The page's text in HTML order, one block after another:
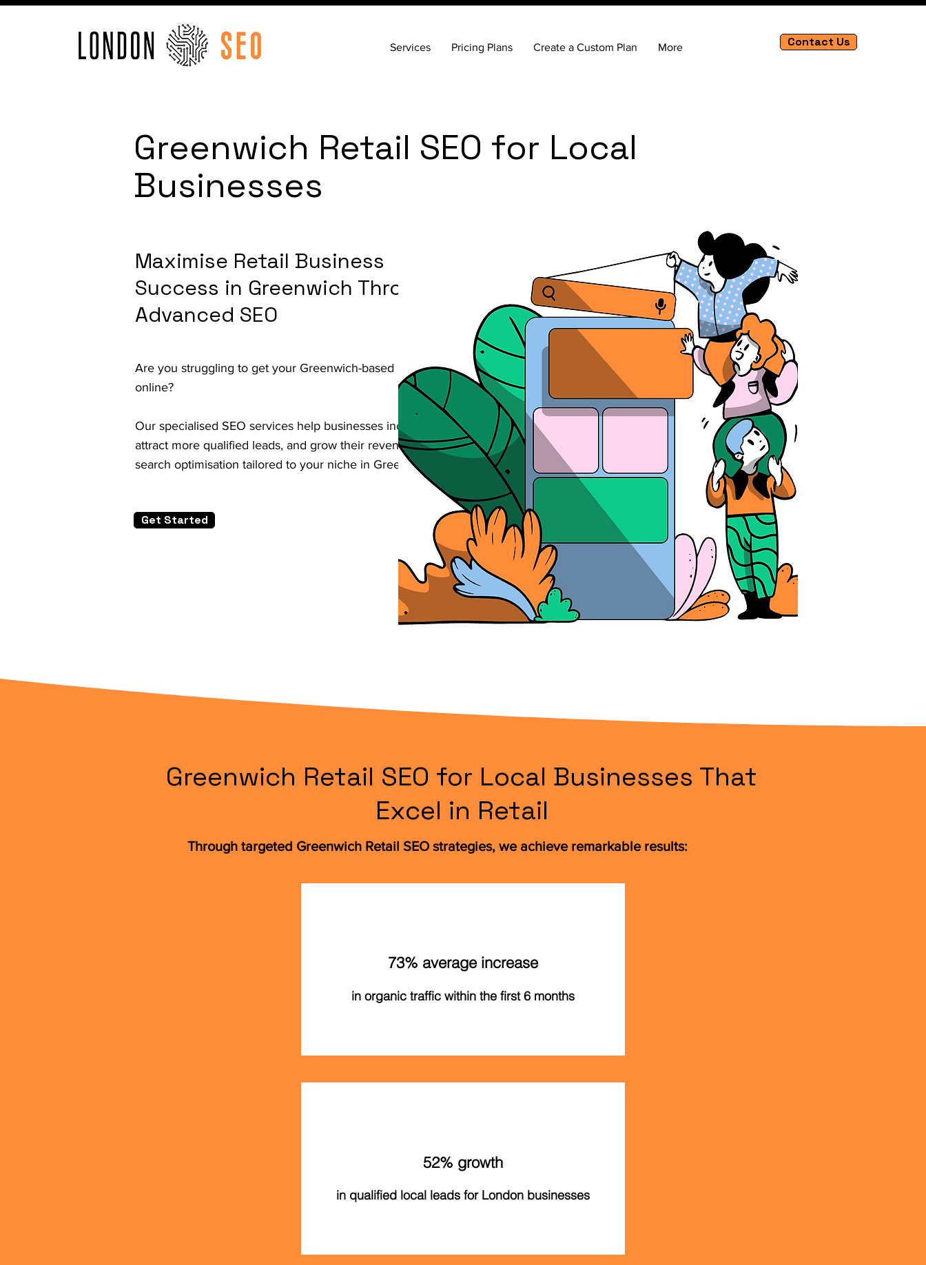
Services Pricing Plans Create a Custom Plan More Contact Us
Greenwich Retail SEO for Local
Businesses
Maximise Retail Business
Success in Greenwich Through
Advanced SEO
Are you struggling to get your Greenwich-based retail business found
online?
Our specialised SEO services help businesses increase their visibility,
attract more qualified leads, and grow their revenue through strategic
search optimisation tailored to your niche in Greenwich.
Get Started
Greenwich Retail SEO for Local Businesses That
Excel in Retail
Through targeted Greenwich Retail SEO strategies, we achieve remarkable results:
73% average increase
in organic traffic within the first 6 months
52% growth
in qualified local leads for London businesses